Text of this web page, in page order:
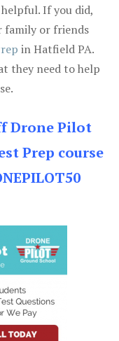
If you did,
family or friends
in Hatfield PA.
they need to help
Drone Pilot
Prep course